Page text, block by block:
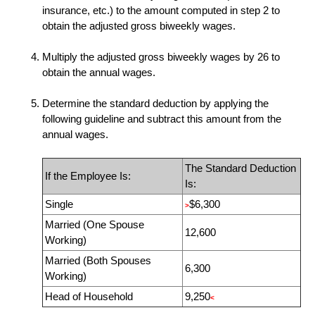
insurance, etc.) to the amount computed in step 2 to
obtain the adjusted gross biweekly wages.
Multiply the adjusted gross biweekly wages by 26 to
obtain the annual wages.
Determine the standard deduction by applying the
following guideline and subtract this amount from the
annual wages.
If the Employee Is:
The Standard Deduction
Is:
Single
>$6,300
Married (One Spouse
Working)
12,600
Married (Both Spouses
Working)
6,300
Head of Household 9,250<